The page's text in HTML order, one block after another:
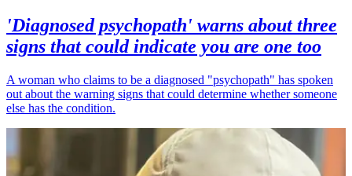
'Diagnosed psychopath' warns about three
signs that could indicate you are one too
A woman who claims to be a diagnosed "psychopath" has spoken
out about the warning signs that could determine whether someone
else has the condition.